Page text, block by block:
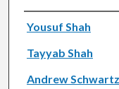
Authors
Yousuf Shah
Tayyab Shah
Andrew Schwartz